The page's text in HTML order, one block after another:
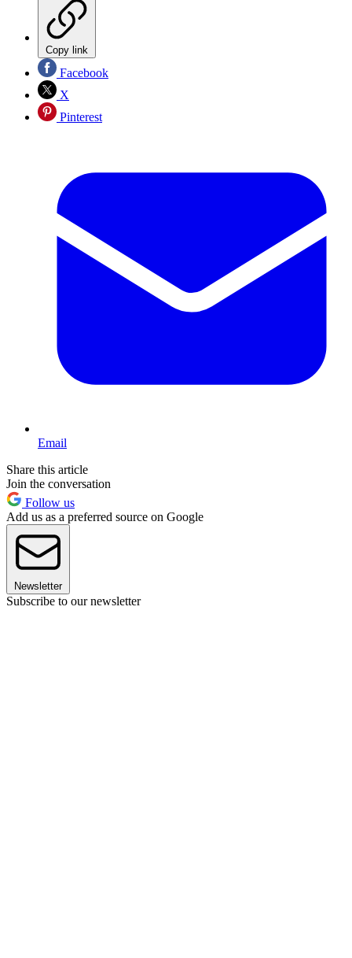
Copy link
Facebook
X
Pinterest
Email
Share this article
Join the conversation
Follow us
Add us as a preferred source on Google
Newsletter
Subscribe to our newsletter